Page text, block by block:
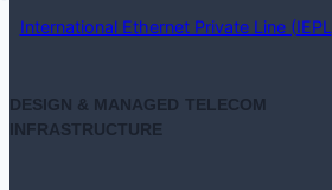
International Ethernet Private Line (IEPL
DESIGN & MANAGED TELECOM
INFRASTRUCTURE